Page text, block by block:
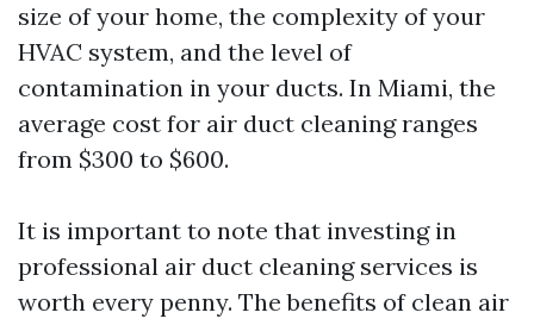
size of your home, the complexity of your
HVAC system, and the level of
contamination in your ducts. In Miami, the
average cost for air duct cleaning ranges
from $300 to $600.
It is important to note that investing in
professional air duct cleaning services is
worth every penny. The benefits of clean air